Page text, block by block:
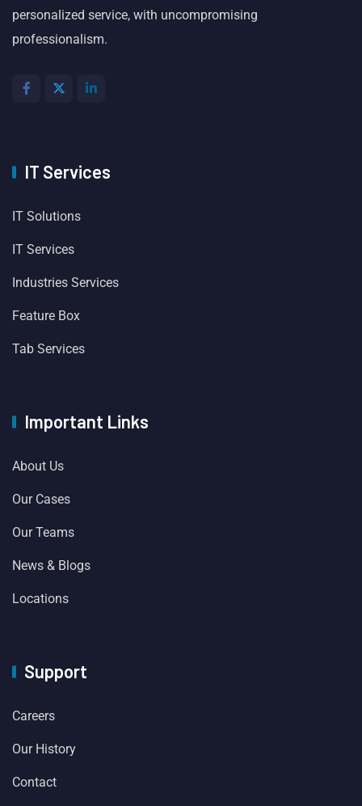
personalized service, with uncompromising
professionalism.
IT Services
IT Solutions
IT Services
Industries Services
Feature Box
Tab Services
Important Links
About Us
Our Cases
Our Teams
News & Blogs
Locations
Support
Careers
Our History
Contact